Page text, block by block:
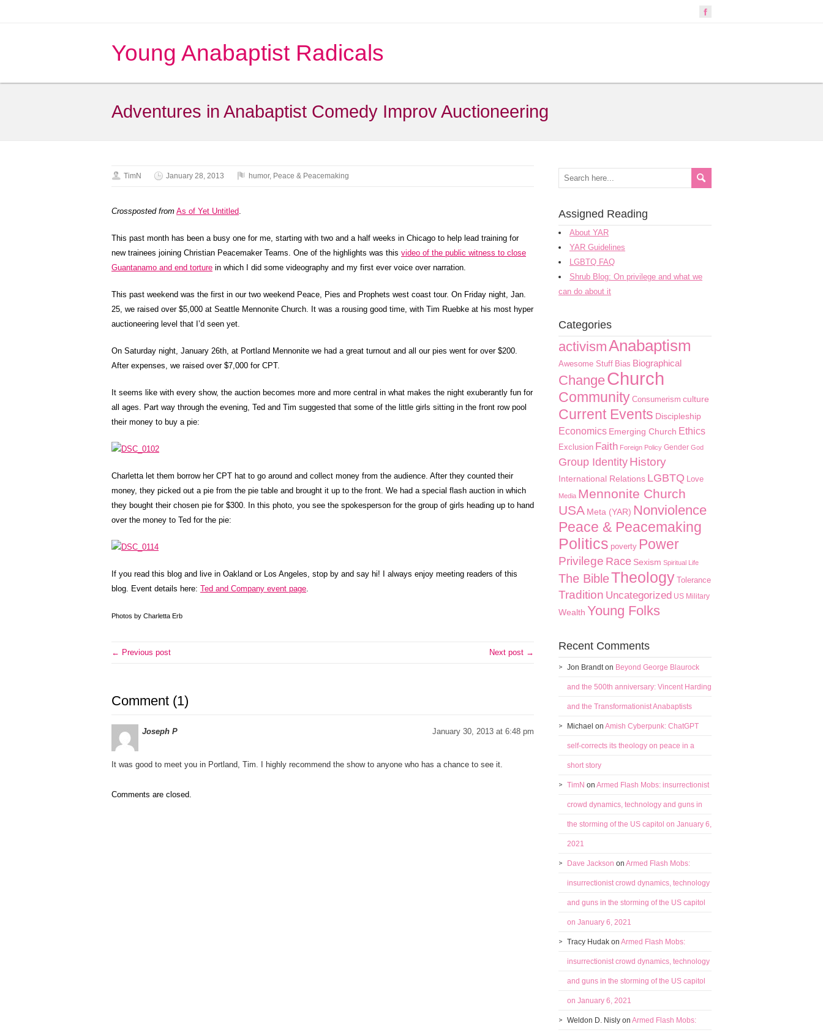
Young Anabaptist Radicals
Adventures in Anabaptist Comedy Improv Auctioneering
TimN January 28, 2013 humor, Peace & Peacemaking
Crossposted from As of Yet Untitled.
This past month has been a busy one for me, starting with two and a half weeks in Chicago to help lead training for
new trainees joining Christian Peacemaker Teams. One of the highlights was this video of the public witness to close
Guantanamo and end torture in which I did some videography and my first ever voice over narration.
This past weekend was the first in our two weekend Peace, Pies and Prophets west coast tour. On Friday night, Jan.
25, we raised over $5,000 at Seattle Mennonite Church. It was a rousing good time, with Tim Ruebke at his most hyper
auctioneering level that I’d seen yet.
On Saturday night, January 26th, at Portland Mennonite we had a great turnout and all our pies went for over $200.
After expenses, we raised over $7,000 for CPT.
It seems like with every show, the auction becomes more and more central in what makes the night exuberantly fun for
all ages. Part way through the evening, Ted and Tim suggested that some of the little girls sitting in the front row pool
their money to buy a pie:
Charletta let them borrow her CPT hat to go around and collect money from the audience. After they counted their
money, they picked out a pie from the pie table and brought it up to the front. We had a special flash auction in which
they bought their chosen pie for $300. In this photo, you see the spokesperson for the group of girls heading up to hand
over the money to Ted for the pie:
If you read this blog and live in Oakland or Los Angeles, stop by and say hi! I always enjoy meeting readers of this
blog. Event details here: Ted and Company event page.
Photos by Charletta Erb
← Previous post Next post →
Comment (1)
Joseph P January 30, 2013 at 6:48 pm
It was good to meet you in Portland, Tim. I highly recommend the show to anyone who has a chance to see it.
Comments are closed.
Assigned Reading
About YAR
YAR Guidelines
LGBTQ FAQ
Shrub Blog: On privilege and what we
can do about it
Categories
activismAnabaptism
Awesome Stuff Bias Biographical
ChangeChurch
Community Consumerism culture
Current Events Discipleship
Economics Emerging Church Ethics
Exclusion Faith Foreign Policy Gender God
Group Identity History
International Relations LGBTQ Love
Media Mennonite Church
USA Meta (YAR) Nonviolence
Peace & Peacemaking
Politics poverty Power
Privilege Race Sexism Spiritual Life
The BibleTheology Tolerance
Tradition Uncategorized US Military
Wealth Young Folks
Recent Comments
Jon Brandton Beyond George Blaurock
and the 500th anniversary: Vincent Harding
and the Transformationist Anabaptists
Michael on Amish Cyberpunk: ChatGPT
self-corrects its theology on peace in a
short story
TimN on Armed Flash Mobs: insurrectionist
crowd dynamics, technology and guns in
the storming of the US capitol on January 6,
2021
Dave Jackson on Armed Flash Mobs:
insurrectionist crowd dynamics, technology
and guns in the storming of the US capitol
on January 6, 2021
Tracy Hudak on Armed Flash Mobs:
insurrectionist crowd dynamics, technology
and guns in the storming of the US capitol
on January 6, 2021
Weldon D. Nisly on Armed Flash Mobs: